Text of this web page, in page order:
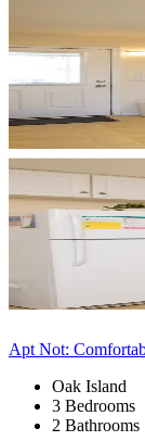
Apt Not:
Oak Island
3 Bedrooms
2 Bathrooms